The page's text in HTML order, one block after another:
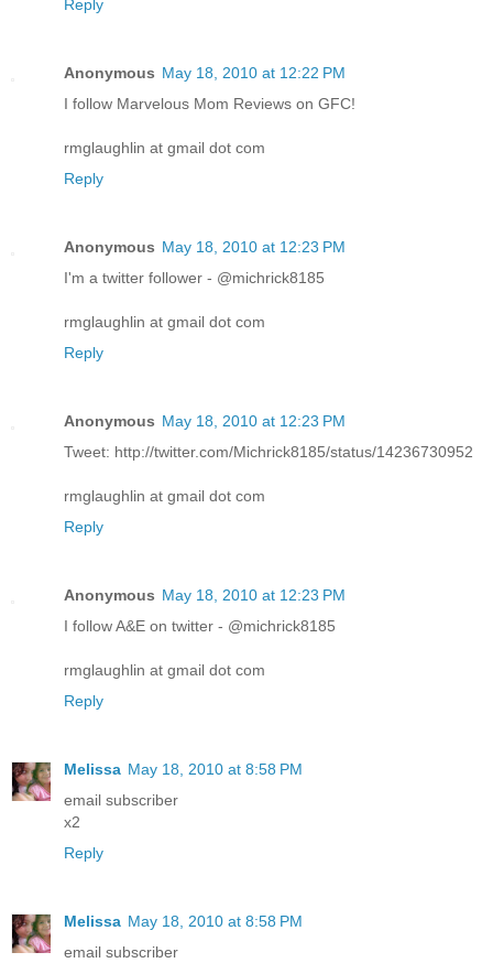
Reply
Anonymous May 18, 2010 at 12:22 PM
I follow Marvelous Mom Reviews on GFC!
rmglaughlin at gmail dot com
Reply
Anonymous May 18, 2010 at 12:23 PM
I'm a twitter follower - @michrick8185
rmglaughlin at gmail dot com
Reply
Anonymous May 18, 2010 at 12:23 PM
Tweet: http://twitter.com/Michrick8185/status/14236730952
rmglaughlin at gmail dot com
Reply
Anonymous May 18, 2010 at 12:23 PM
I follow A&E on twitter - @michrick8185
rmglaughlin at gmail dot com
Reply
Melissa May 18, 2010 at 8:58 PM
email subscriber
x2
Reply
Melissa May 18, 2010 at 8:58 PM
email subscriber